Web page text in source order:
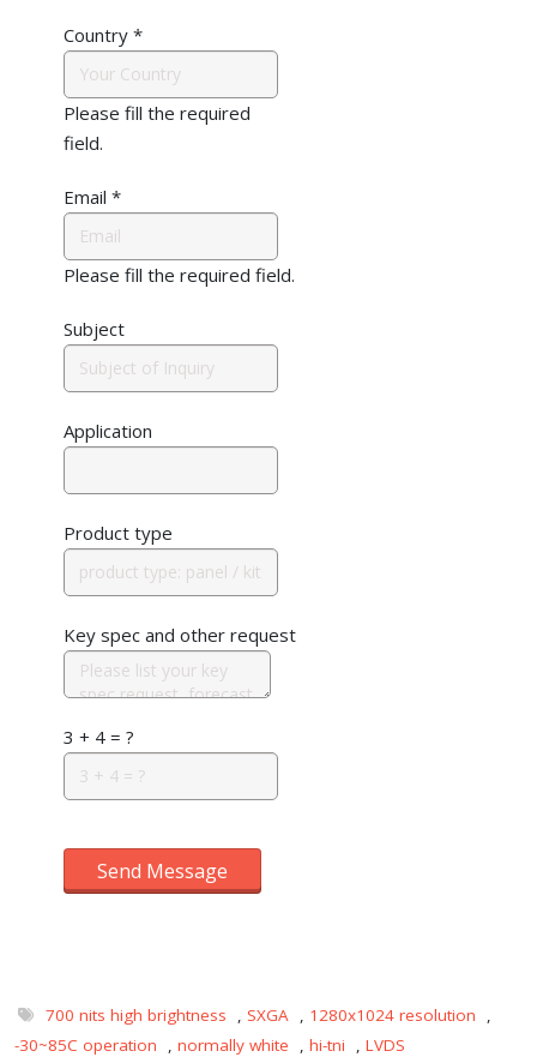
Country *
Please fill the required
field.
Email *
Please fill the required field.
Subject
Application
Product type
Key spec and other request
3 + 4 = ?
Send Message
700 nits high brightness , SXGA , 1280x1024 resolution
,
-30~85C operation
, normally white , hi-tni , LVDS